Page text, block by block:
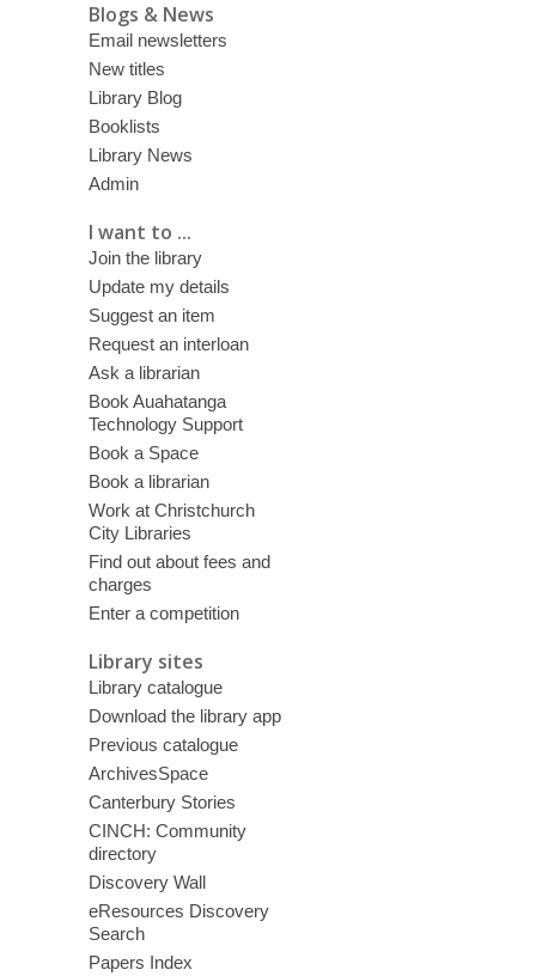
Blogs & News
Email newsletters
New titles
Library Blog
Booklists
Library News
Admin
I want to ...
Join the library
Update my details
Suggest an item
Request an interloan
Ask a librarian
Book Auahatanga
Technology Support
Book a Space
Book a librarian
Work at Christchurch
City Libraries
Find out about fees and
charges
Enter a competition
Library sites
Library catalogue
Download the library app
Previous catalogue
ArchivesSpace
Canterbury Stories
CINCH: Community
directory
Discovery Wall
eResources Discovery
Search
Papers Index